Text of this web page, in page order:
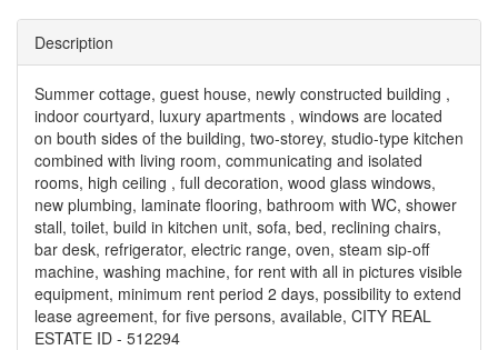
Description
Summer cottage, guest house, newly constructed building ,
indoor courtyard, luxury apartments , windows are located
on bouth sides of the building, two-storey, studio-type kitchen
combined with living room, communicating and isolated
rooms, high ceiling , full decoration, wood glass windows,
new plumbing, laminate flooring, bathroom with WC, shower
stall, toilet, build in kitchen unit, sofa, bed, reclining chairs,
bar desk, refrigerator, electric range, oven, steam sip-off
machine, washing machine, for rent with all in pictures visible
equipment, minimum rent period 2 days, possibility to extend
lease agreement, for five persons, available, CITY REAL
ESTATE ID - 512294